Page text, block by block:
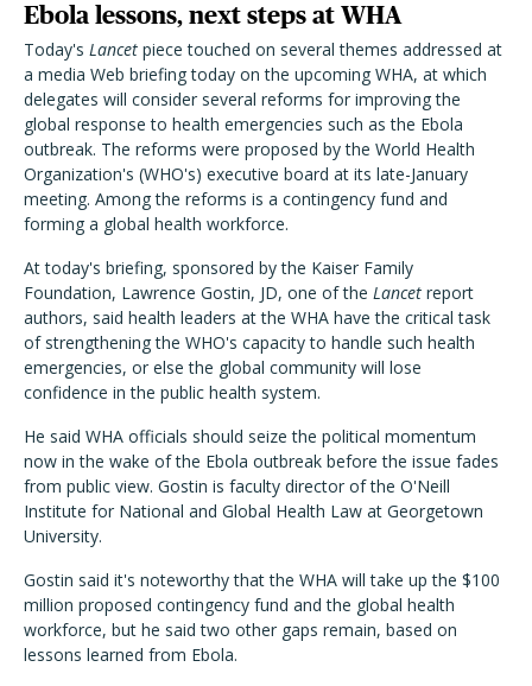
Ebola lessons, next steps at WHA
Today's Lancet piece touched on several themes addressed at
a media Web briefing today on the upcoming WHA, at which
delegates will consider several reforms for improving the
global response to health emergencies such as the Ebola
outbreak. The reforms were proposed by the World Health
Organization's (WHO's) executive board at its late-January
meeting. Among the reforms is a contingency fund and
forming a global health workforce.
At today's briefing, sponsored by the Kaiser Family
Foundation, Lawrence Gostin, JD, one of the Lancet report
authors, said health leaders at the WHA have the critical task
of strengthening the WHO's capacity to handle such health
emergencies, or else the global community will lose
confidence in the public health system.
He said WHA officials should seize the political momentum
now in the wake of the Ebola outbreak before the issue fades
from public view. Gostin is faculty director of the O'Neill
Institute for National and Global Health Law at Georgetown
University.
Gostin said it's noteworthy that the WHA will take up the $100
million proposed contingency fund and the global health
workforce, but he said two other gaps remain, based on
lessons learned from Ebola.